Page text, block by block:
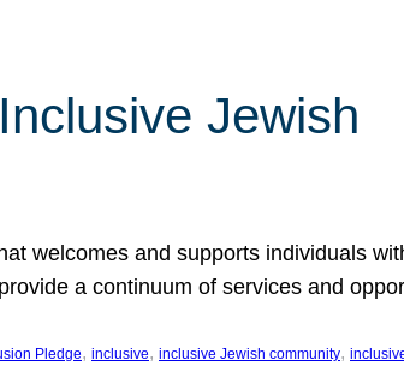
Jewish
welcomes and supports individuals
a continuum of services and
Pledge, inclusive, inclusive Jewish community,